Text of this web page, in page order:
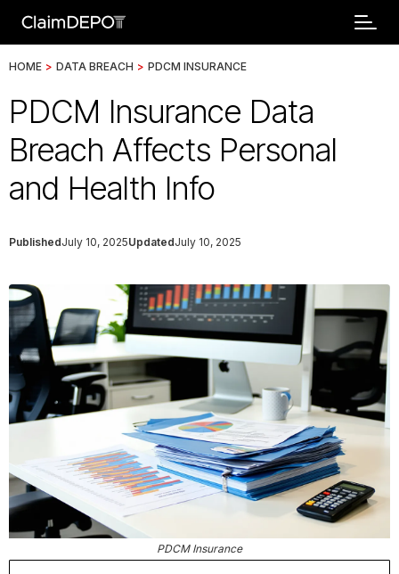
HOME > DATA BREACH > PDCM INSURANCE
PDCM Insurance Data
Breach Affects Personal
and Health Info
PublishedJuly 10, 2025UpdatedJuly 10, 2025
PDCM Insurance